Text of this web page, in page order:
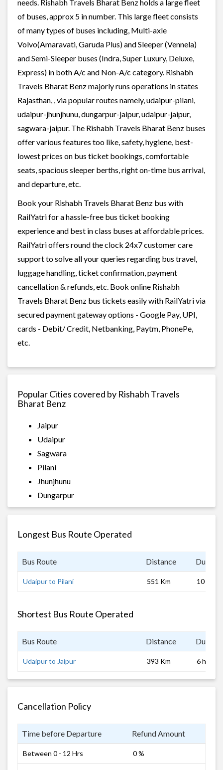
needs. Rishabh Travels Bharat Benz holds a large fleet
of buses, approx 5 in number. This large fleet consists
of many types of buses including, Multi-axle
Volvo(Amaravati, Garuda Plus) and Sleeper (Vennela)
and Semi-Sleeper buses (Indra, Super Luxury, Deluxe,
Express) in both A/c and Non-A/c category. Rishabh
Travels Bharat Benz majorly runs operations in states
Rajasthan, , via popular routes namely, udaipur-pilani,
udaipur-jhunjhunu, dungarpur-jaipur, udaipur-jaipur,
sagwara-jaipur. The Rishabh Travels Bharat Benz buses
offer various features too like, safety, hygiene, best-
lowest prices on bus ticket bookings, comfortable
seats, spacious sleeper berths, right on-time bus arrival,
and departure, etc.
Book your Rishabh Travels Bharat Benz bus with
RailYatri for a hassle-free bus ticket booking
experience and best in class buses at affordable prices.
RailYatri offers round the clock 24x7 customer care
support to solve all your queries regarding bus travel,
luggage handling, ticket confirmation, payment
cancellation & refunds, etc. Book online Rishabh
Travels Bharat Benz bus tickets easily with RailYatri via
secured payment gateway options - Google Pay, UPI,
cards - Debit/ Credit, Netbanking, Paytm, PhonePe,
etc.
Popular Cities covered by Rishabh Travels
Bharat Benz
Jaipur
Udaipur
Sagwara
Pilani
Jhunjhunu
Dungarpur
Longest Bus Route Operated
Bus Route Distance
Udaipur to Pilani 551 Km 10 hrs
Shortest Bus Route Operated
Bus Route Distance
Udaipur to Jaipur 393 Km 6 hrs
Cancellation Policy
Time before Departure Refund Amount
Between 0 - 12 Hrs 0 %